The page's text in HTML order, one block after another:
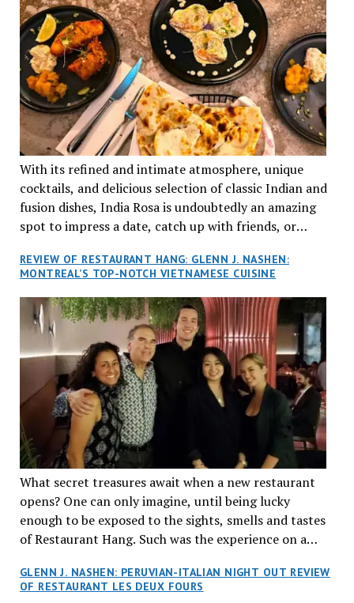
With its refined and intimate atmosphere, unique
cocktails, and delicious selection of classic Indian and
fusion dishes, India Rosa is undoubtedly an amazing
spot to impress a date, catch up with friends, or
REVIEW OF RESTAURANT HANG: GLENN J. NASHEN:
MONTREAL’S TOP-NOTCH VIETNAMESE CUISINE
What secret treasures await when a new restaurant
opens? One can only imagine, until being lucky
enough to be exposed to the sights, smells and tastes
of Restaurant Hang. Such was the experience on a
reservations at what has been billed as the “first haute
cuisine Vietnamese restaurant” in Montreal. Sure, our
GLENN J. NASHEN: PERUVIAN-ITALIAN NIGHT OUT REVIEW
OF RESTAURANT LES DEUX FOURS